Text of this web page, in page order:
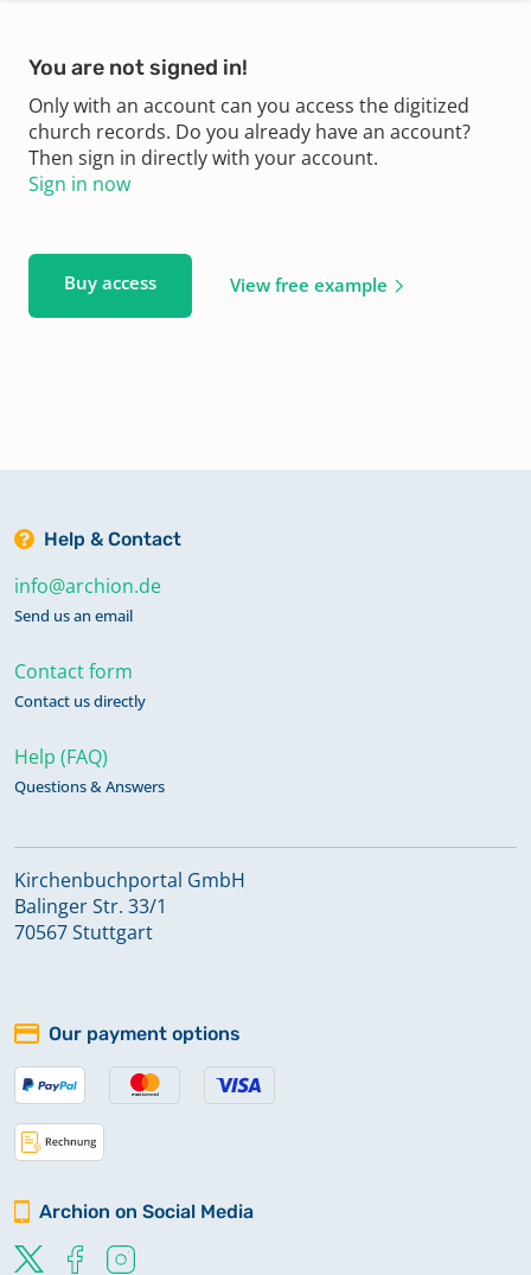
You are not signed in!
Only with an account can you access the digitized
church records. Do you already have an account?
Then sign in directly with your account.
Sign in now
Buy access View free example
Help & Contact
info@archion.de
Send us an email
Contact form
Contact us directly
Help (FAQ)
Questions & Answers
Kirchenbuchportal GmbH
Balinger Str. 33/1
70567 Stuttgart
Our payment options
Archion on Social Media